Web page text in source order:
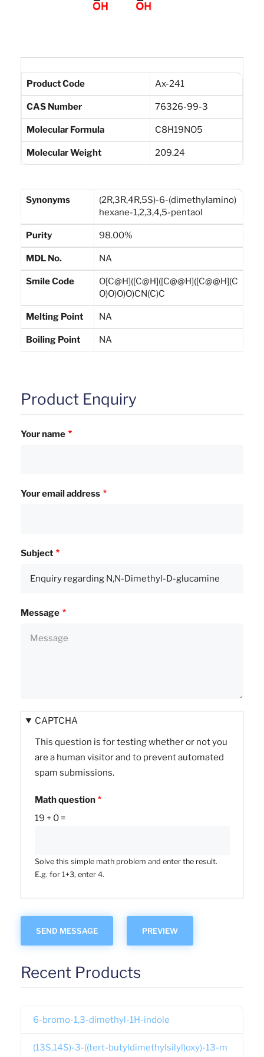
Product Code Ax-241
CAS Number 76326-99-3
Molecular Formula C8H19NO5
Molecular Weight 209.24
Synonyms
(2R,3R,4R,5S)-6-(dimethylamino)
hexane-1,2,3,4,5-pentaol
Purity 98.00%
MDL No. NA
Smile Code
O[C@H]([C@H]([C@@H]([C@@H](C
O)O)O)O)CN(C)C
Melting Point NA
Boiling Point NA
Product Enquiry
Your name
Your email address
Subject
Message
CAPTCHA
This question is for testing whether or not you
are a human visitor and to prevent automated
spam submissions.
Math question
19 + 0 =
Solve this simple math problem and enter the result.
E.g. for 1+3, enter 4.
Recent Products
6-bromo-1,3-dimethyl-1H-indole
(13S,14S)-3-((tert-butyldimethylsilyl)oxy)-13-m